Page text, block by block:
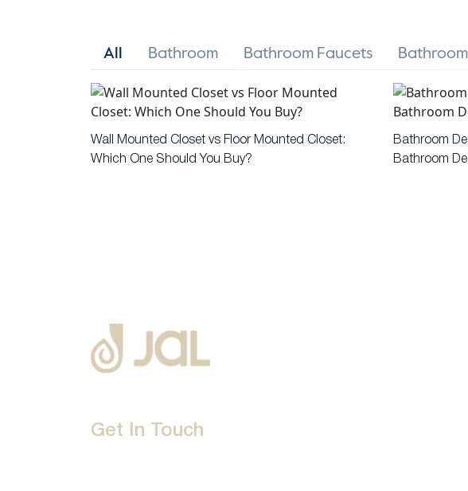
All Bathroom Bathroom Faucets
Wall Mounted Closet vs Floor Mounted Closet:
Which One Should You Buy?
Bathroom
Bathroom
Get In Touch